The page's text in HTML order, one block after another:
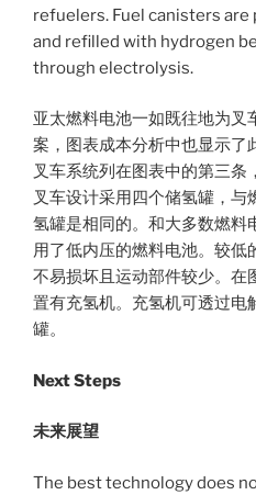
refuelers. Fuel canisters are
and refilled with hydrogen
through electrolysis.
亚太燃料电池一如既往地为叉
案，图表成本分析中也显示了
叉车系统列在图表中的第三条
叉车设计采用四个储氢罐，
氢罐是相同的。和大多数燃料
用了低内压的燃料电池。较低
不易损坏且运动部件较少。在
置有充氢机。充氢机可透过电
罐。
Next Steps
未来展望
The best technology does